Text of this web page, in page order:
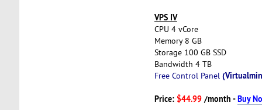
VPS IV
CPU 4 vCore
Memory 8 GB
Storage 100 GB SSD
Bandwidth 4 TB
Free Control Panel
Price: $44.99/month -Buy